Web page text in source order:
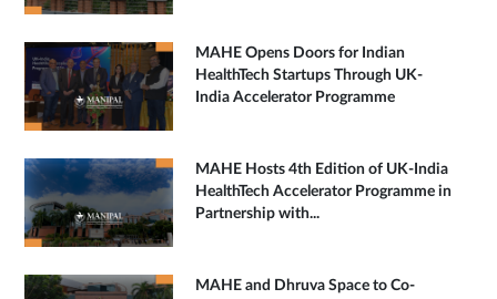
MAHE Opens Doors for Indian
HealthTech Startups Through UK-
India Accelerator Programme
MAHE Hosts 4th Edition of UK-India
HealthTech Accelerator Programme in
Partnership with...
MAHE and Dhruva Space to Co-